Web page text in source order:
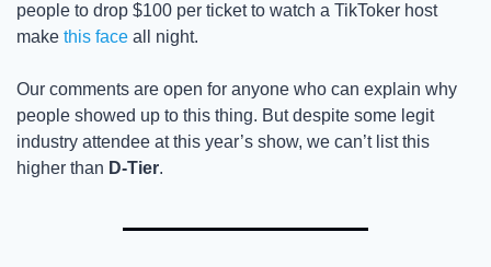
people to drop $100 per ticket to watch a TikToker host
make this face all night.
Our comments are open for anyone who can explain why
people showed up to this thing. But despite some legit
industry attendee at this year’s show, we can’t list this
higher than D-Tier.